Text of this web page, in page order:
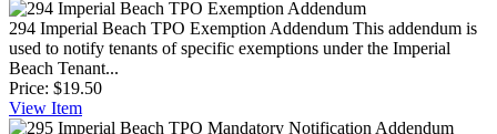
294 Imperial Beach TPO Exemption Addendum This addendum is
used to notify tenants of specific exemptions under the Imperial
Beach Tenant...
Price: $19.50
View Item